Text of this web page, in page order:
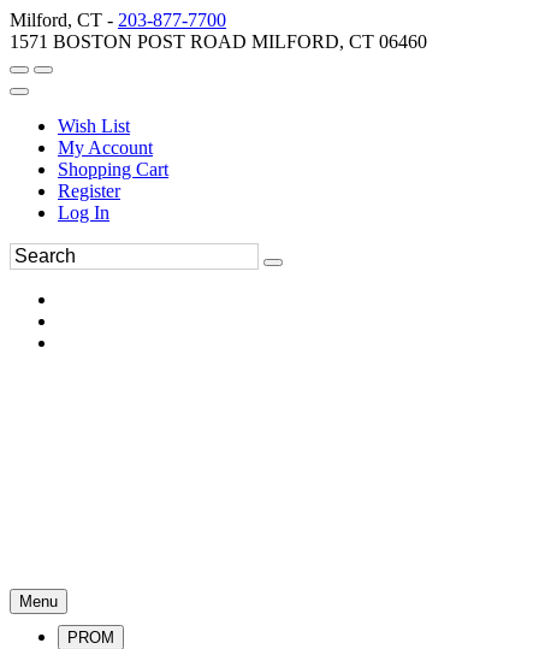
Milford, CT - 203-877-7700
1571 BOSTON POST ROAD MILFORD, CT 06460
Wish List
My Account
Shopping Cart
Register
Log In
Menu
PROM